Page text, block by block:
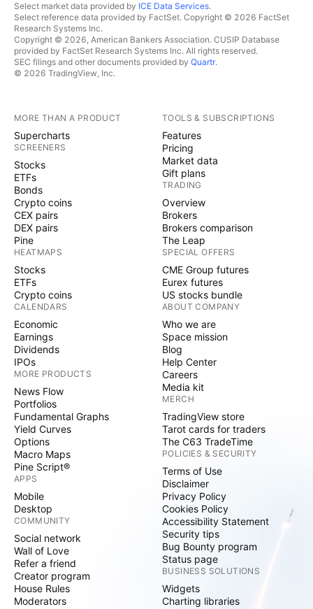
Select market data provided by ICE Data Services.
Select reference data provided by FactSet. Copyright © 2026 FactSet
Research Systems Inc.
Copyright © 2026, American Bankers Association. CUSIP Database
provided by FactSet Research Systems Inc. All rights reserved.
SEC filings and other documents provided by Quartr.
© 2026 TradingView, Inc.
MORE THAN A PRODUCT
Supercharts
SCREENERS
Stocks
ETFs
Bonds
Crypto coins
CEX pairs
DEX pairs
Pine
HEATMAPS
Stocks
ETFs
Crypto coins
CALENDARS
Economic
Earnings
Dividends
IPOs
MORE PRODUCTS
News Flow
Portfolios
Fundamental Graphs
Yield Curves
Options
Macro Maps
Pine Script®
APPS
Mobile
Desktop
COMMUNITY
Social network
Wall of Love
Refer a friend
Creator program
House Rules
Moderators
TOOLS & SUBSCRIPTIONS
Features
Pricing
Market data
Gift plans
TRADING
Overview
Brokers
Brokers comparison
The Leap
SPECIAL OFFERS
CME Group futures
Eurex futures
US stocks bundle
ABOUT COMPANY
Who we are
Space mission
Blog
Help Center
Careers
Media kit
MERCH
TradingView store
Tarot cards for traders
The C63 TradeTime
POLICIES & SECURITY
Terms of Use
Disclaimer
Privacy Policy
Cookies Policy
Accessibility Statement
Security tips
Bug Bounty program
Status page
BUSINESS SOLUTIONS
Widgets
Charting libraries